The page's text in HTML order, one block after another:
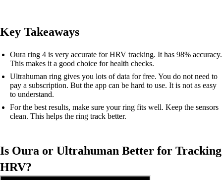
Key Takeaways
Oura ring 4 is very accurate for HRV tracking. It has 98% accuracy.
This makes it a good choice for health checks.
Ultrahuman ring gives you lots of data for free. You do not need to
pay a subscription. But the app can be hard to use. It is not as easy
to understand.
For the best results, make sure your ring fits well. Keep the sensors
clean. This helps the ring track better.
Is Oura or Ultrahuman Better for Tracking
HRV?